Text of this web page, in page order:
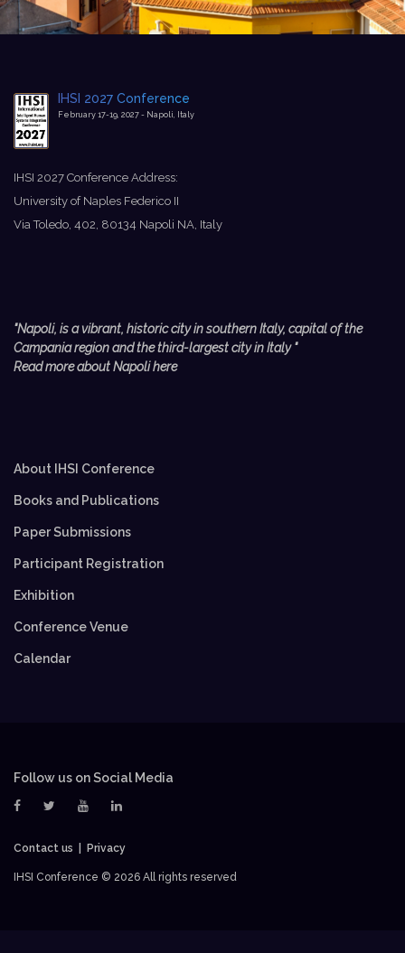
IHSI 2027 Conference
February 17-19, 2027 - Napoli, Italy
IHSI 2027 Conference Address:
University of Naples Federico II
Via Toledo, 402, 80134 Napoli NA, Italy
"Napoli, is a vibrant, historic city in southern Italy, capital of the
Campania region and the third-largest city in Italy"
Read more about Napoli here
About IHSI Conference
Books and Publications
Paper Submissions
Participant Registration
Exhibition
Conference Venue
Calendar
Follow us on Social Media
Contact us Privacy
IHSI Conference © 2026 All rights reserved